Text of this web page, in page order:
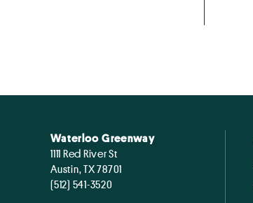
Waterloo Greenway
1111 Red River St
Austin, TX 78701
(512) 541-3520